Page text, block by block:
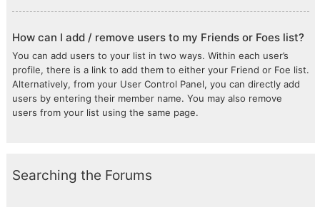
How can I add / remove users to my Friends or Foes list?
You can add users to your list in two ways. Within each user’s
profile, there is a link to add them to either your Friend or Foe list.
Alternatively, from your User Control Panel, you can directly add
users by entering their member name. You may also remove
users from your list using the same page.
Searching the Forums